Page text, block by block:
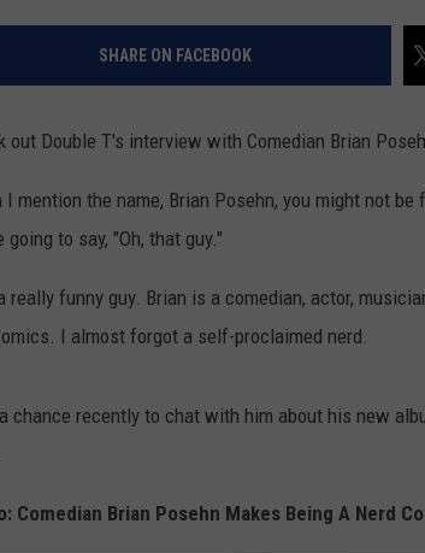
SHARE ON FACEBOOK
out Double T's interview with Comedian Brian
I mention the name, Brian Posehn, you might not
going to say, "Oh, that guy."
really funny guy. Brian is a comedian, actor,
I almost forgot a self-proclaimed nerd.
chance recently to chat with him about his new
Comedian Brian Posehn Makes Being A Nerd